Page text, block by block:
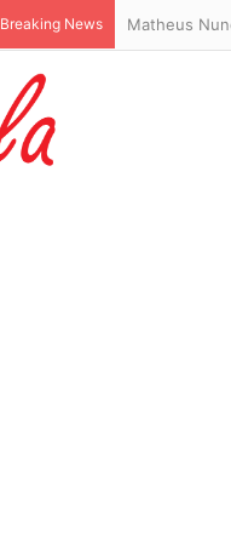
Breaking News Trump’s